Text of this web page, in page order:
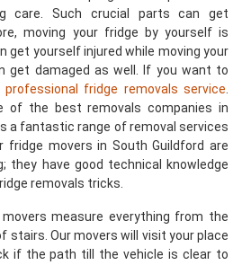
care. Such crucial parts can get
moving your fridge by yourself is
get yourself injured while moving your
get damaged as well. If you want to
professional fridge removals service
of the best removals companies in
a fantastic range of removal services
fridge movers in South Guildford are
they have good technical knowledge
removals tricks.
measure everything from the
stairs. Our movers will visit your place
if the path till the vehicle is clear to